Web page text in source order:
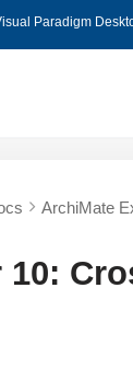
Paradigm
ArchiMate
10: